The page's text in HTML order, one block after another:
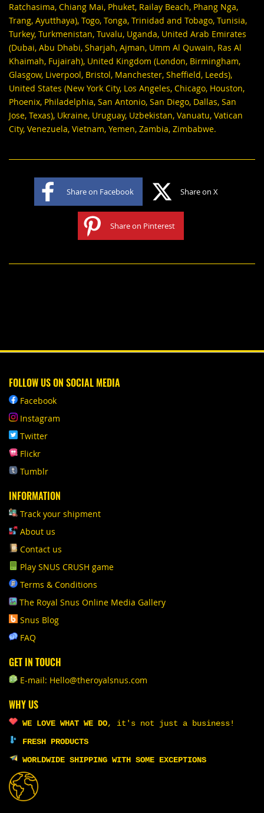
Ratchasima, Chiang Mai, Phuket, Railay Beach, Phang Nga,
Trang, Ayutthaya), Togo, Tonga, Trinidad and Tobago, Tunisia,
Turkey, Turkmenistan, Tuvalu, Uganda, United Arab Emirates
(Dubai, Abu Dhabi, Sharjah, Ajman, Umm Al Quwain, Ras Al
Khaimah, Fujairah), United Kingdom (London, Birmingham,
Glasgow, Liverpool, Bristol, Manchester, Sheffield, Leeds),
United States (New York City, Los Angeles, Chicago, Houston,
Phoenix, Philadelphia, San Antonio, San Diego, Dallas, San
Jose, Texas), Ukraine, Uruguay, Uzbekistan, Vanuatu, Vatican
City, Venezuela, Vietnam, Yemen, Zambia, Zimbabwe.
Share on Facebook Share on X
Share on Pinterest
FOLLOW US ON SOCIAL MEDIA
Facebook
Instagram
Twitter
Flickr
Tumblr
INFORMATION
Track your shipment
About us
Contact us
Play SNUS CRUSH game
Terms & Conditions
The Royal Snus Online Media Gallery
Snus Blog
FAQ
GET IN TOUCH
E-mail: Hello@theroyalsnus.com
WHY US
WE LOVE WHAT WE DO, it's not just a business!
FRESH PRODUCTS
WORLDWIDE SHIPPING WITH SOME EXCEPTIONS